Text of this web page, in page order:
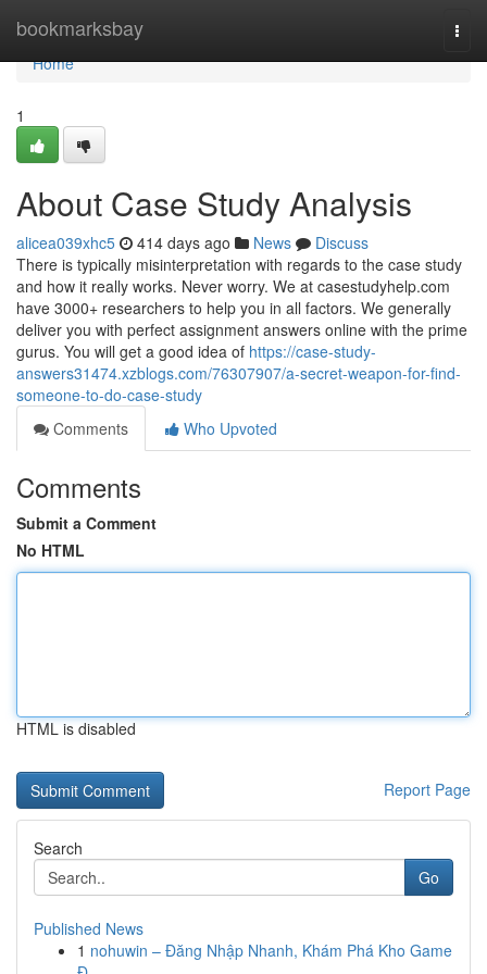
bookmarksbay
Home
Home
1
About Case Study Analysis
alicea039xhc5 414 days ago News
Discuss
There is typically misinterpretation with regards to the case study
and how it really works. Never worry. We at casestudyhelp.com
have 3000+ researchers to help you in all factors. We generally
deliver you with perfect assignment answers online with the prime
gurus. You will get a good idea of https://case-study-
answers31474.xzblogs.com/76307907/a-secret-weapon-for-find-
someone-to-do-case-study
Comments
Who Upvoted
Comments
Submit a Comment
No HTML
HTML is disabled
Report Page
Search
Go
Published News
1 nohuwin – Đăng Nhập Nhanh, Khám Phá Kho Game